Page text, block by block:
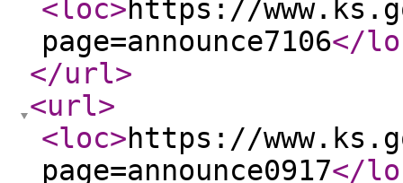
<loc>https://
page=announce7106</
</url>
<url>
<loc>https://
page=announce0917</